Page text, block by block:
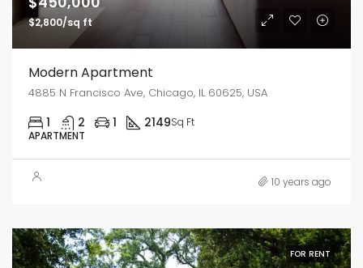
$2,800/sq ft
Modern Apartment
4885 N Francisco Ave, Chicago, IL 60625, USA
1 2 1 2149Sq Ft
APARTMENT
10 years ago
FOR RENT